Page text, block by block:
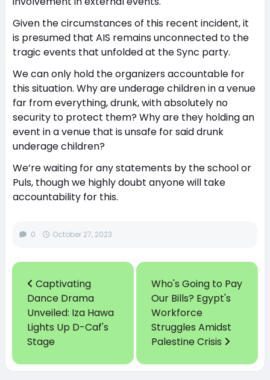
Given the circumstances of this recent incident, it
is presumed that AIS remains unconnected to the
tragic events that unfolded at the Sync party.
We can only hold the organizers accountable for
this situation. Why are underage children in a venue
far from everything, drunk, with absolutely no
security to protect them? Why are they holding an
event in a venue that is unsafe for said drunk
underage children?
We’re waiting for any statements by the school or
Puls, though we highly doubt anyone will take
accountability for this.
0 October 27, 2023
Captivating
Dance Drama
Unveiled: Iza Hawa
Lights Up D-Caf's
Stage
Who's Going to Pay
Our Bills? Egypt's
Workforce
Struggles Amidst
Palestine Crisis